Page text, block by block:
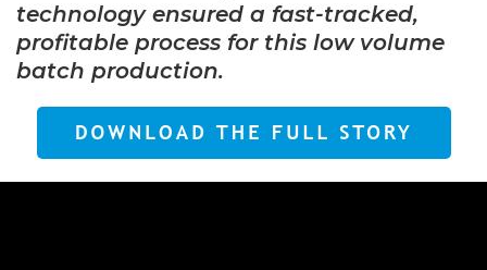
technology ensured a fast-tracked,
profitable process for this low volume
batch production.